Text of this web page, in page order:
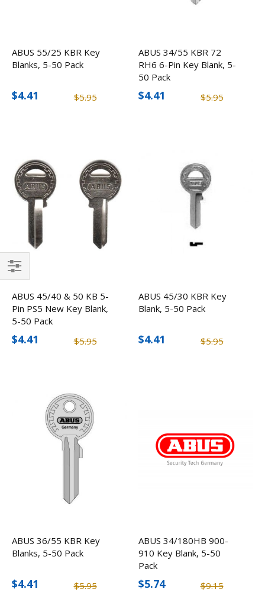
ABUS 55/25 KBR Key
Blanks, 5-50 Pack
$5.95
$4.41
ABUS 34/55 KBR 72
RH6 6-Pin Key Blank, 5-
50 Pack
$5.95
$4.41
ABUS 45/40 & 50 KB 5-
Pin PS5 New Key Blank,
5-50 Pack
$5.95
$4.41
ABUS 45/30 KBR Key
Blank, 5-50 Pack
$5.95
$4.41
ABUS 36/55 KBR Key
Blanks, 5-50 Pack
$5.95
$4.41
ABUS 34/180HB 900-
910 Key Blank, 5-50
Pack
$9.15
$5.74
Filter